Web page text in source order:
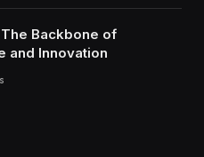
Backbone of
and Innovation